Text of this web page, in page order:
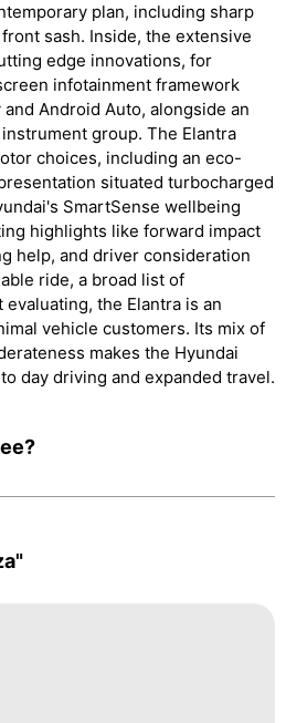
plan, including sharp
sash. Inside, the extensive
edge innovations, for
infotainment framework
Android Auto, alongside an
group. The Elantra
choices, including an eco-
situated turbocharged
SmartSense wellbeing
highlights like forward impact
help, and driver consideration
ride, a broad list of
the Elantra is an
vehicle customers. Its mix of
makes the Hyundai
day driving and expanded travel.
?